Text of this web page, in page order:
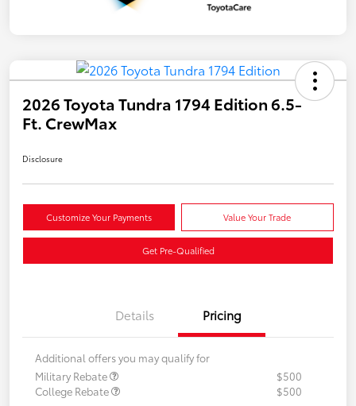
2026 Toyota Tundra 1794 Edition 6.5-
Ft. CrewMax
Disclosure
Customize Your Payments Value Your Trade
Get Pre-Qualified
Details Pricing
Additional offers you may qualify for
Military Rebate
$500
College Rebate
$500